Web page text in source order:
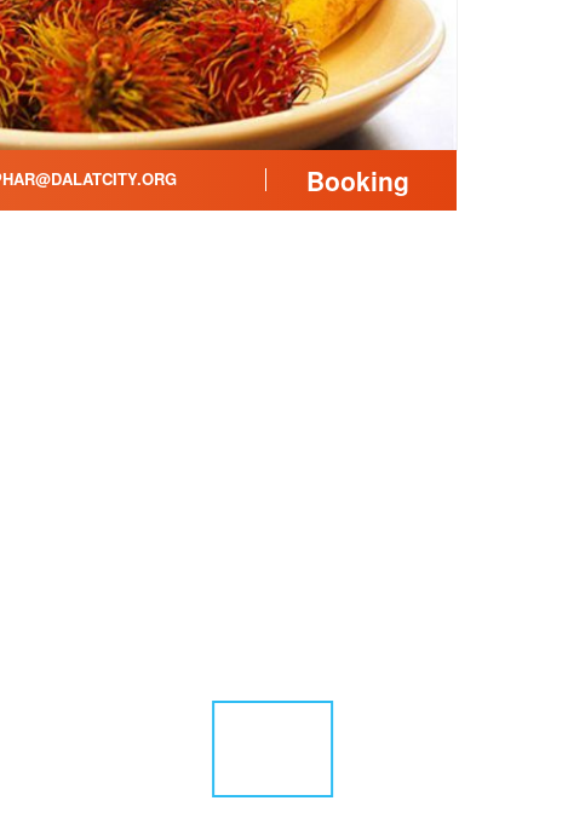
Booking